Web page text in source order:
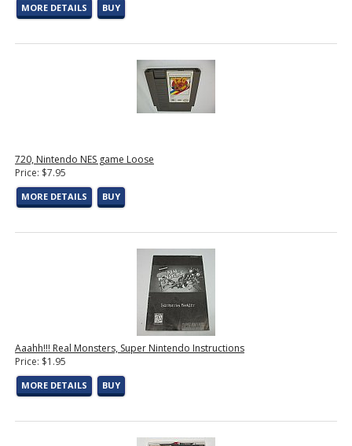
MORE DETAILS BUY
720, Nintendo NES game Loose
Price: $7.95
MORE DETAILS BUY
Aaahh!!! Real Monsters, Super Nintendo Instructions
Price: $1.95
MORE DETAILS BUY